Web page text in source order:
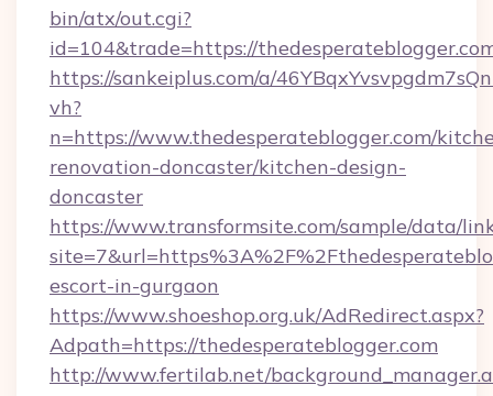
bin/atx/out.cgi?
id=104&trade=https://
https://sankeiplus.com/a/
vh?
n=https://www.thedesperateblogger.com/
renovation-doncaster/kitchen-design-
doncaster
https://www.transformsite.com/sample/data/
escort-in-gurgaon
https://www.shoeshop.org.uk/AdRedirect.aspx?
Adpath=https://thedesperateblogger.com
http://www.fertilab.net/